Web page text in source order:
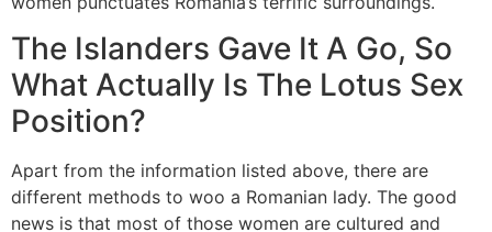
The Islanders Gave It A Go, So
What Actually Is The Lotus Sex
Position?
Apart from the information listed above, there are
different methods to woo a Romanian lady. The good
news is that most of those women are cultured and